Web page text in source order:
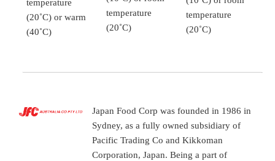
temperature
(20˚C) or warm
(40˚C)
temperature
(20˚C)
temperature
(20˚C)
Japan Food Corp was founded in 1986 in
Sydney, as a fully owned subsidiary of
Pacific Trading Co and Kikkoman
Corporation, Japan. Being a part of